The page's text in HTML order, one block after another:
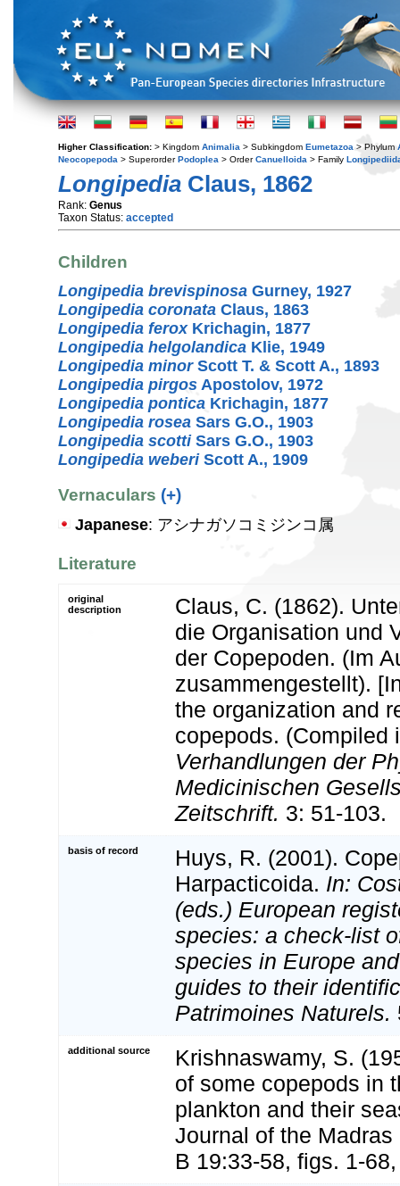
Higher Classification: > Kingdom Animalia > Subkingdom Eumetazoa > Phylum
Neocopepoda > SuperorderPodoplea > OrderCanuelloida > Family
Longipedia Claus, 1862
Rank: Genus
Taxon Status: accepted
Children
Longipedia brevispinosa Gurney, 1927
Longipedia coronata Claus, 1863
Longipedia feroxKrichagin, 1877
Longipedia helgolandica Klie, 1949
Longipedia minorScott T. & Scott A., 1893
Longipedia pirgos Apostolov, 1972
Longipedia pontica Krichagin, 1877
Longipedia rosea Sars G.O., 1903
Longipedia scottiSars G.O., 1903
Longipedia weberiScott A., 1909
Vernaculars (+)
Japanese: アシナガソコミジンコ属
Literature
original
description
Claus, C. (1862).
die Organisation und
der Copepoden. (Im
zusammengestellt).
the organization and
copepods. (Compiled
Verhandlungen der
Medicinischen
Zeitschrift. 3: 51-103.
basis of record
Huys, R. (2001).
Harpacticoida. In:
(eds.) European
species: a check-list
species in Europe
guides to their
Patrimoines Naturels.
additional source
Krishnaswamy, S.
of some copepods in
plankton and their
Journal of the
B 19:33-58, figs. 1-